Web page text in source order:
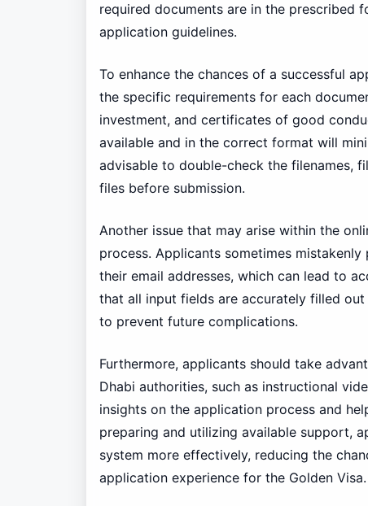
required documents are in the prescribed
application guidelines.
To enhance the chances of a successful
the specific requirements for each
investment, and certificates of good
available and in the correct format will
advisable to double-check the filenames,
files before submission.
Another issue that may arise within the
process. Applicants sometimes
their email addresses, which can lead to
that all input fields are accurately filled
to prevent future complications.
Furthermore, applicants should take
Dhabi authorities, such as instructional
insights on the application process and
preparing and utilizing available support,
system more effectively, reducing the
application experience for the Golden Visa.